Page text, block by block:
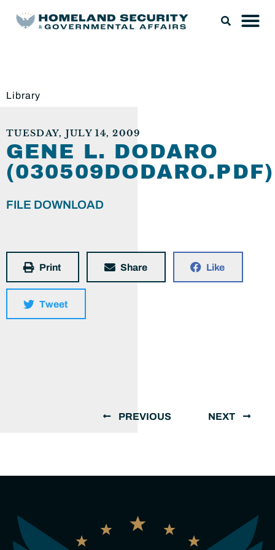
Library
TUESDAY, JULY 14, 2009
GENE L. DODARO
(030509DODARO.PDF)
FILE DOWNLOAD
Print Share Like
Tweet
PREVIOUS NEXT